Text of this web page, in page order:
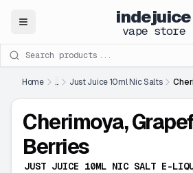
Close indejuice
vape store
Search products
Home ... Just Juice 10ml Nic Salts
Cherimoya,
Berries
JUST JUICE 10ML NIC SALT E-